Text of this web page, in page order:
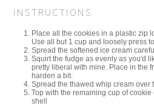
INSTRUCTIONS
Place all the cookies in a plastic zip
Use all but 1 cup and loosely press
Spread the softened ice cream
Squirt the fudge as evenly as you'd
pretty liberal with mine. Place in the
harden a bit.
Spread the thawed whip cream over
Top with the remaining cup of
shell